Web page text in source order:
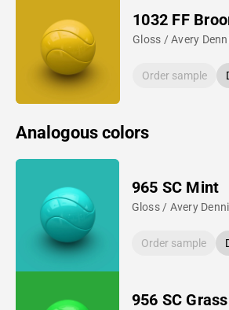
1032 FF
Gloss / Avery
Order sample
Analogous colors
965 SC Mint
Gloss / Avery
Order sample
956 SC